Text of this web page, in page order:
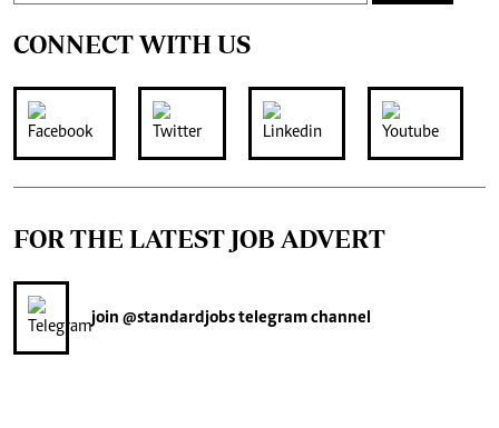
CONNECT WITH US
FOR THE LATEST JOB ADVERT
join @standardjobstelegram channel